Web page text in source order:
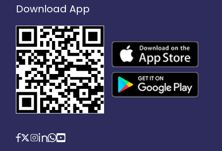
Download App